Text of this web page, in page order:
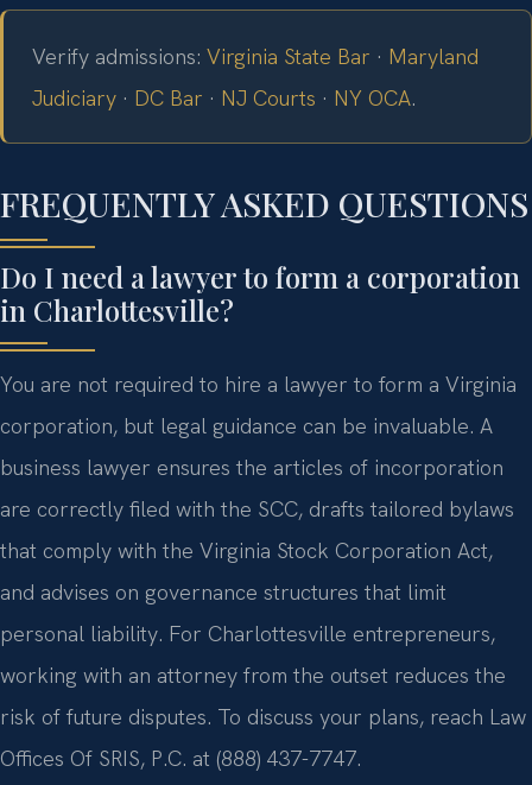
Verify admissions: Virginia State Bar · Maryland
Judiciary · DC Bar · NJ Courts · NY OCA.
FREQUENTLY ASKED QUESTIONS
Do I need a lawyer to form a corporation
in Charlottesville?
You are not required to hire a lawyer to form a Virginia
corporation, but legal guidance can be invaluable. A
business lawyer ensures the articles of incorporation
are correctly filed with the SCC, drafts tailored bylaws
that comply with the Virginia Stock Corporation Act,
and advises on governance structures that limit
personal liability. For Charlottesville entrepreneurs,
working with an attorney from the outset reduces the
risk of future disputes. To discuss your plans, reach Law
Offices Of SRIS, P.C. at (888) 437-7747.